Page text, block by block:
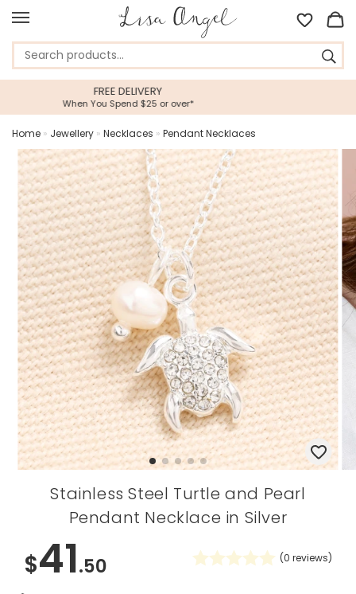
Feefo Platinum Trusted Service Award
Home » Jewellery » Necklaces » Pendant Necklaces
Stainless Steel Turtle and Pearl
Pendant Necklace in Silver
$41.50 (0 reviews)